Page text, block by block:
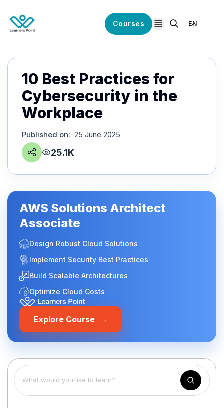
Courses
open navigation
EN
10 Best Practices for
Cybersecurity in the
Workplace
Published on: 25 June 2025
25.1K
AWS Solutions Architect
Associate
Design Robust Cloud Solutions
Implement Security Best Practices
Build Scalable Architectures
Optimize Cloud Costs
Explore Course →